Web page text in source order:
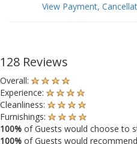
View Payment,
128 Reviews
Overall:
Experience:
Cleanliness:
Furnishings:
100% of Guests would choose to
100% of Guests would